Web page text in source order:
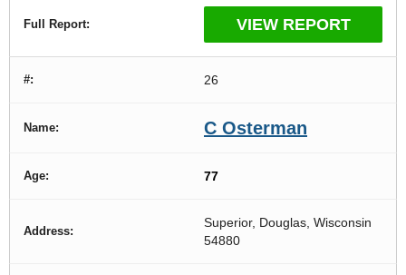
VIEW REPORT
26
C Osterman
77
Superior, Douglas, Wisconsin
54880